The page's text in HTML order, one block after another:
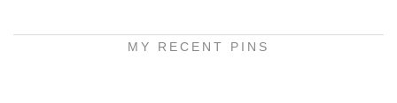
MY RECENT PINS